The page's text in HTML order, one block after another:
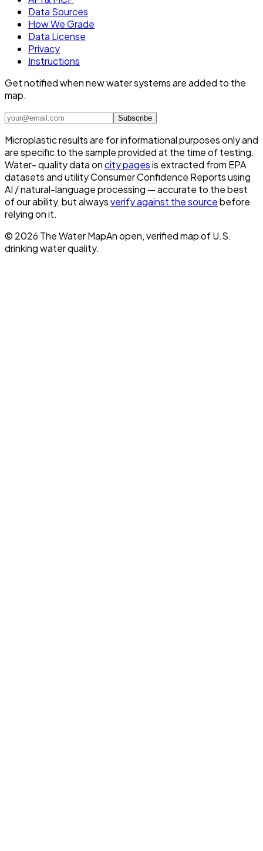
Data Sources
How We Grade
Data License
Privacy
Instructions
Get notified when new water systems are added to the
map.
Subscribe
Microplastic results are for informational purposes only and
are specific to the sample provided at the time of testing.
Water- quality data oncity pagesis extracted from EPA
datasets and utility Consumer Confidence Reports using
AI / natural-language processing — accurate to the best
of our ability, but alwaysverify against the sourcebefore
relying on it.
© 2026 The Water MapAn open, verified map of U.S.
drinking water quality.